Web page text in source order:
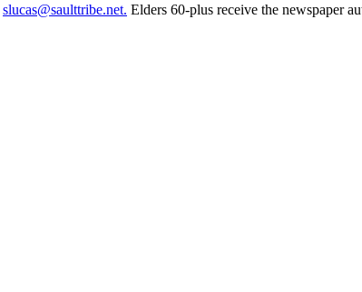
slucas@saulttribe.net. Elders 60-plus receive the newspaper